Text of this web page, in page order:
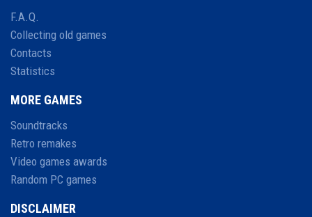
F.A.Q.
Collecting old games
Contacts
Statistics
MORE GAMES
Soundtracks
Retro remakes
Video games awards
Random PC games
DISCLAIMER